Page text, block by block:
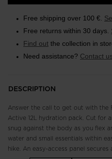
Free shipping over 100 €.
Free returns within 30 days.
Find out the collection in
Need assistance? Contact us
DESCRIPTION
Answer the call to get out with the
Active 12L hydration pack. Cut for
snug against the body as you flex
water and small essentials within
hike. An easy-access panel